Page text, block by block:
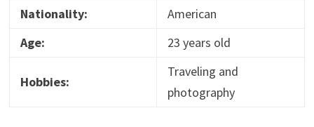
Nationality:
American
Age:
23 years old
Hobbies:
Traveling and
photography